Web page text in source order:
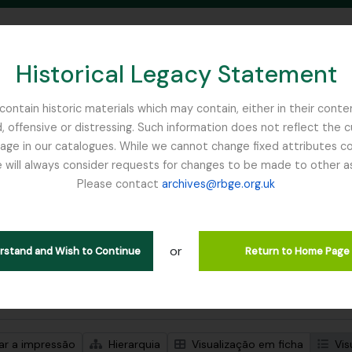
Historical Legacy Statement
historic materials which may contain, either in their
or distressing. Such information does not reflect the
in our catalogues. While we cannot change fixed attributes
always consider requests for changes to be made to other
Please contact archives@rbge.org.uk
and Wish to Continue or Return to Home Page
SEARCH IN BROWSE PAGE
5 resultados
de nível superior Remove filter:
Myanmar
a impressão Hierarquia Visualização em ficha